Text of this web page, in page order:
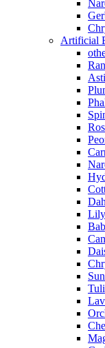
Artificial
Lily